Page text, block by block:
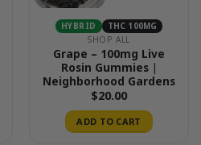
HYBRID
THC 100MG
SHOP ALL
Grape – 100mg Live
Rosin Gummies |
Neighborhood Gardens
$20.00
ADD TO CART